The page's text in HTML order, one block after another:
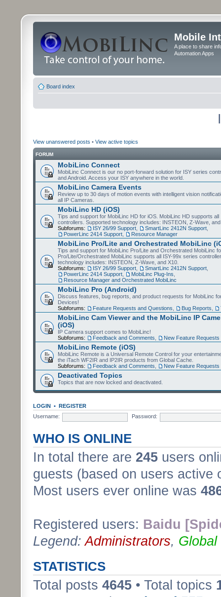
Mobile
A place to share
Automation Apps
Board index
View unanswered posts • View active topics
FORUM
MobiLinc Connect
MobiLinc Connect is our no port-forward solution for ISY series
and Android. Access your ISY anywhere in the world.
MobiLinc Camera Events
Review up to 30 days of motion events with intelligent vision
all IP Cameras.
MobiLinc HD (iOS)
Tips and support for MobiLinc HD for iOS. MobiLinc HD supports all
controllers. Supported technology includes: INSTEON, Z-Wave,
Subforums:
ISY 26/99 Support SmartLinc 2412N Support
PowerLinc 2414 Support
Resource Manager
MobiLinc Pro/Lite and Orchestrated MobiLinc
Tips and support for MobiLinc Pro/Lite and Orchestrated MobiLinc
Pro/Lite/Orchestrated MobiLinc supports all ISY-99x series
technology includes: INSTEON, Z-Wave, and X10.
Subforums:
ISY 26/99 Support SmartLinc 2412N Support
PowerLinc 2414 Support
MobiLinc Plug-Ins
Resource Manager and Orchestrated MobiLinc
MobiLinc Pro (Android)
Discuss features, bug reports, and product requests for MobiLinc
Devices!
Subforums:
Feature Requests and Questions Bug Reports
MobiLinc Cam Viewer and the MobiLinc IP
(iOS)
IP Camera support comes to MobiLinc!
Subforums:
Feedback and Comments New Feature Requests
MobiLinc Remote (iOS)
MobiLinc Remote is a Universal Remote Control for your
the iTach WF2IR and IP2IR products from Global Cache.
Subforums:
Feedback and Comments New Feature Requests
Deactivated Topics
Topics that are now locked and deactivated.
LOGIN • REGISTER
Username:
Password:
WHO IS ONLINE
In total there are 245 users
guests (based on users active
Most users ever online was
Registered users: Baidu
Legend:Administrators, Global
STATISTICS
Total posts 4645 • Total topics